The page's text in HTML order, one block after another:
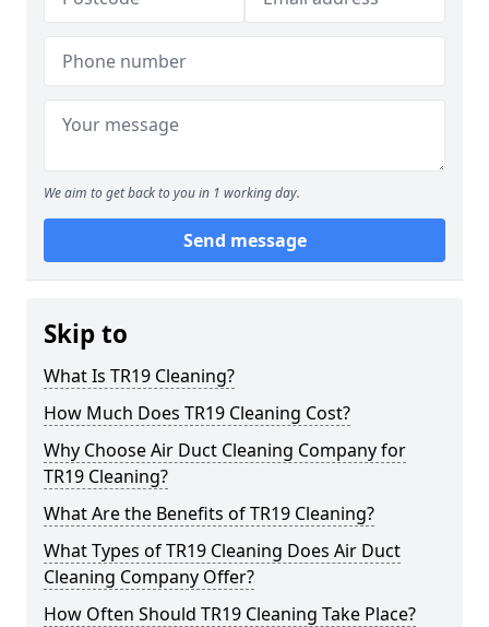
We aim to get back to you in 1 working day.
Send message
Skip to
What Is TR19 Cleaning?
How Much Does TR19 Cleaning Cost?
Why Choose Air Duct Cleaning Company for
TR19 Cleaning?
What Are the Benefits of TR19 Cleaning?
What Types of TR19 Cleaning Does Air Duct
Cleaning Company Offer?
How Often Should TR19 Cleaning Take Place?